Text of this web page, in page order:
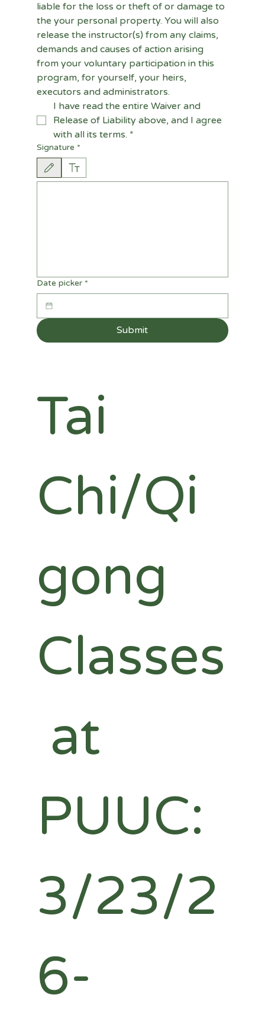
liable for the loss or theft of or damage to
the your personal property. You will also
release the instructor(s) from any claims,
demands and causes of action arising
from your voluntary participation in this
program, for yourself, your heirs,
executors and administrators.
I have read the entire Waiver and
Release of Liability above, and I agree
with all its terms. *
Signature *
Drawing mode selected. Drawing requires a mouse or touchpad. For keyboard
Date picker *
Submit
Tai
Chi/Qi
gong
Classes
at
PUUC:
3/23/2
6-